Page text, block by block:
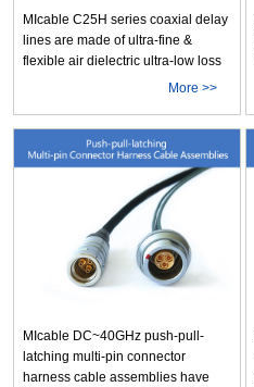
MIcable C25H series coaxial delay
lines are made of ultra-fine &
flexible air dielectric ultra-low loss
C25H cable. The products have
very small bending radius,
compact size and stable
performance. They are the ideal
More >>
MIcable DC~40GHz push-pull-
latching multi-pin connector
harness cable assemblies have